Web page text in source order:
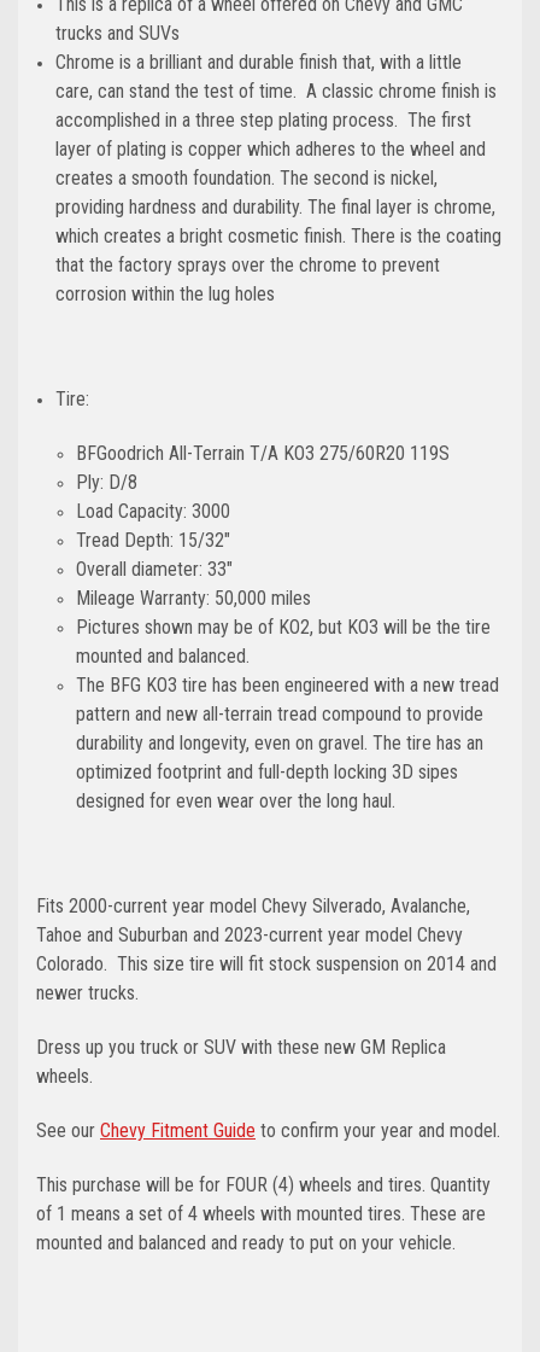
trucks and SUVs
Chrome is a brilliant and durable finish that, with a little
care, can stand the test of time. A classic chrome finish is
accomplished in a three step plating process. The first
layer of plating is copper which adheres to the wheel and
creates a smooth foundation. The second is nickel,
providing hardness and durability. The final layer is chrome,
which creates a bright cosmetic finish. There is the coating
that the factory sprays over the chrome to prevent
corrosion within the lug holes
Tire:
BFGoodrich All-Terrain T/A KO3 275/60R20 119S
Ply: D/8
Load Capacity: 3000
Tread Depth: 15/32"
Overall diameter: 33"
Mileage Warranty: 50,000 miles
Pictures shown may be of KO2, but KO3 will be the tire
mounted and balanced.
The BFG KO3 tire has been engineered with a new tread
pattern and new all-terrain tread compound to provide
durability and longevity, even on gravel. The tire has an
optimized footprint and full-depth locking 3D sipes
designed for even wear over the long haul.
Fits 2000-current year model Chevy Silverado, Avalanche,
Tahoe and Suburban and 2023-current year model Chevy
Colorado. This size tire will fit stock suspension on 2014 and
newer trucks.
Dress up you truck or SUV with these new GM Replica
wheels.
See our Chevy Fitment Guide to confirm your year and model.
This purchase will be for FOUR (4) wheels and tires. Quantity
of 1 means a set of 4 wheels with mounted tires. These are
mounted and balanced and ready to put on your vehicle.